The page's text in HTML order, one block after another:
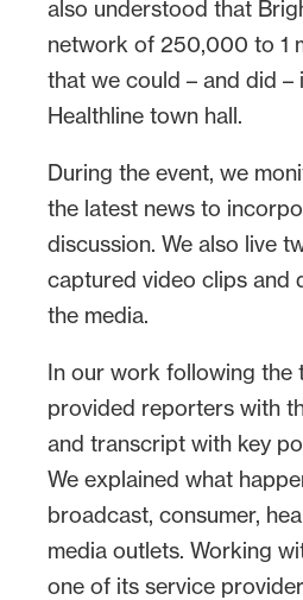
also understood that
network of 250,000 to 1
that we could – and did –
Healthline town hall.
During the event, we
the latest news to
discussion. We also live
captured video clips and
the media.
In our work following the
provided reporters with
and transcript with key
We explained what
broadcast, consumer,
media outlets. Working
one of its service